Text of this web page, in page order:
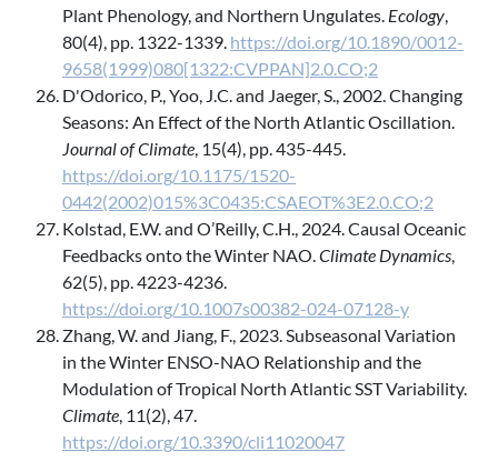
Plant Phenology, and Northern Ungulates. Ecology,
80(4), pp. 1322-1339. https://doi.org/10.1890/0012-
9658(1999)080[1322:CVPPAN]2.0.CO;2
D'Odorico, P., Yoo, J.C. and Jaeger, S., 2002. Changing
Seasons: An Effect of the North Atlantic Oscillation.
Journal of Climate, 15(4), pp. 435-445.
https://doi.org/10.1175/1520-
0442(2002)015%3C0435:CSAEOT%3E2.0.CO;2
Kolstad, E.W. and O’Reilly, C.H., 2024. Causal Oceanic
Feedbacks onto the Winter NAO.Climate Dynamics,
62(5), pp. 4223-4236.
https://doi.org/10.1007s00382-024-07128-y
Zhang, W. and Jiang, F., 2023. Subseasonal Variation
in the Winter ENSO-NAO Relationship and the
Modulation of Tropical North Atlantic SST Variability.
Climate, 11(2), 47.
https://doi.org/10.3390/cli11020047